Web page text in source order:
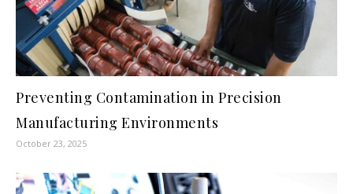
Preventing Contamination in Precision
Manufacturing Environments
October 23, 2025